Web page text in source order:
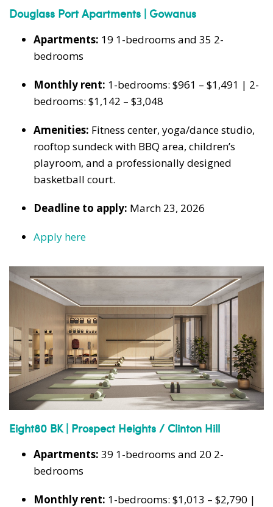
Douglass Port Apartments | Gowanus
Apartments: 19 1-bedrooms and 35 2-
bedrooms
Monthly rent: 1-bedrooms: $961 – $1,491 | 2-
bedrooms: $1,142 – $3,048
Amenities: Fitness center, yoga/dance studio,
rooftop sundeck with BBQ area, children’s
playroom, and a professionally designed
basketball court.
Deadline to apply: March 23, 2026
Apply here
Eight80 BK | Prospect Heights / Clinton Hill
Apartments: 39 1-bedrooms and 20 2-
bedrooms
Monthly rent: 1-bedrooms: $1,013 – $2,790 |